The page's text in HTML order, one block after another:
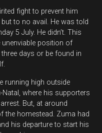
fight to prevent him
to no avail. He was told
5 July. He didn’t. This
unenviable position of
days or be found in
running high outside
Natal, where his supporters
But, at around
the homestead. Zuma had
his departure to start his